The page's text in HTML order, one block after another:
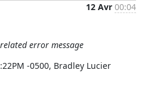
12 Avr 00:04
error message
-0500, Bradley Lucier